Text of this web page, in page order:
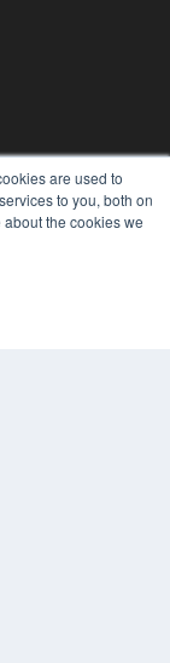
are used to
to you, both on
the cookies we